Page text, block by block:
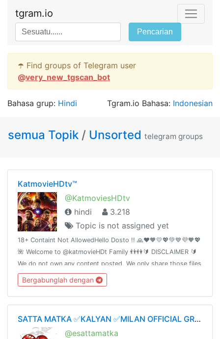
tgram.io
Pencarian
☂️ Find groups of Telegram user
@very_new_tgscan_bot
Bahasa grup: Hindi Tgram.io Bahasa: Indonesian
semua Topik / Unsorted telegram groups
KatmovieHDtv™
@KatmoviesHDtv
hindi
3.218
Topic is not assigned yet
18+ Containt Not AllowedHello Dosto !! 🙏❤️🧡💛💖💚💙💜🧡💖
🌺 Welcome to @katmovieHDt Family 👬👫🔰 DISCLAIMER 🔰
We do not own any content posted. We only share those files
which are already shared by somebody else on the Internet.
Bergabunglah dengan
SATTA MATKA ✅KALYAN ✅MILAN OFFICIAL GROUP ✅💯👑
@esattamatka